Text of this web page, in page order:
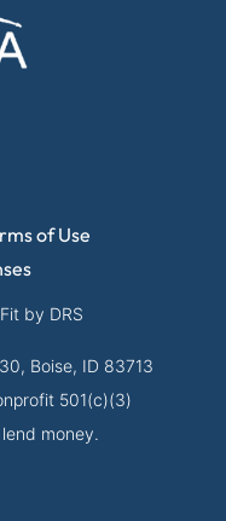
of Use
by DRS
Boise, ID 83713
501(c)(3)
money.